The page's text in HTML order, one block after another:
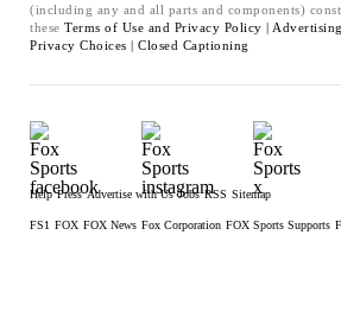
(including any and all parts and components)
these Terms of Use and Privacy Policy |
Privacy Choices | Closed Captioning
Help Press Advertise with Us Jobs RSS Sitemap
FS1 FOX FOX News Fox Corporation FOX Sports Supports